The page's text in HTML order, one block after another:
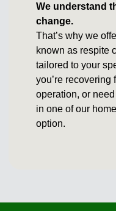
We understand
change.
That’s why we
known as respite
tailored to your
you’re recovering
operation, or
in one of our
option.